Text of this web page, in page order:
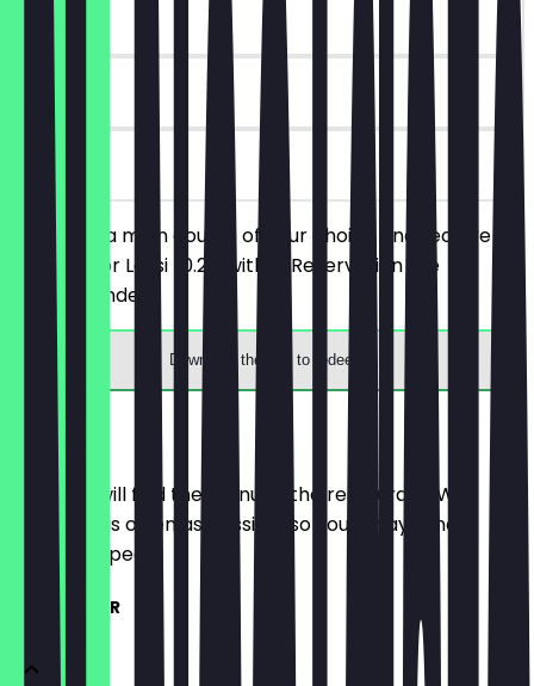
~€3 value
90 days
on site
You order a main course of your choice and receive a
free Chai or Lassi (0.2l) with it. Reservation are
recommended.
Download the app to redeem
Menu
Here you will find the menu of the restaurant. We
update it as often as possible so you always know
what to expect.
KLEINE TELLER